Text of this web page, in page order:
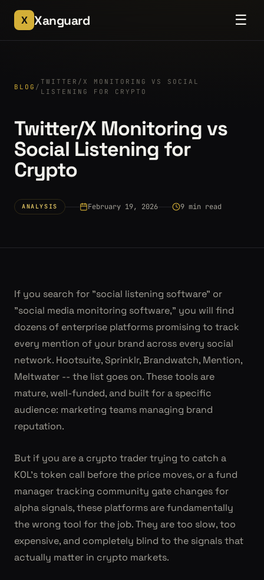
X Xanguard ☰
BLOG /
TWITTER/X MONITORING VS SOCIAL
LISTENING FOR CRYPTO
Twitter/X Monitoring vs
Social Listening for
Crypto
ANALYSIS February 19, 2026 9 min read
If you search for "social listening software" or
"social media monitoring software," you will find
dozens of enterprise platforms promising to track
every mention of your brand across every social
network. Hootsuite, Sprinklr, Brandwatch, Mention,
Meltwater -- the list goes on. These tools are
mature, well-funded, and built for a specific
audience: marketing teams managing brand
reputation.
But if you are a crypto trader trying to catch a
KOL's token call before the price moves, or a fund
manager tracking community gate changes for
alpha signals, these platforms are fundamentally
the wrong tool for the job. They are too slow, too
expensive, and completely blind to the signals that
actually matter in crypto markets.